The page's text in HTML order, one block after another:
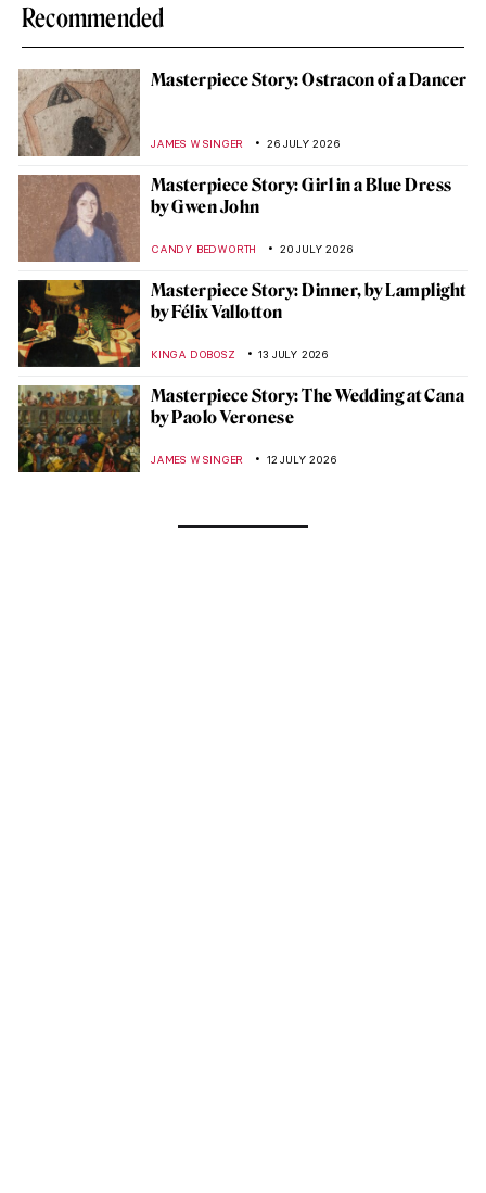
Recommended
Masterpiece Story: Ostracon of a Dancer
JAMES W SINGER 26 JULY 2026
Masterpiece Story: Girl in a Blue Dress
by Gwen John
CANDY BEDWORTH 20 JULY 2026
Masterpiece Story: Dinner, by Lamplight
by Félix Vallotton
KINGA DOBOSZ 13 JULY 2026
Masterpiece Story: The Wedding at Cana
by Paolo Veronese
JAMES W SINGER 12 JULY 2026